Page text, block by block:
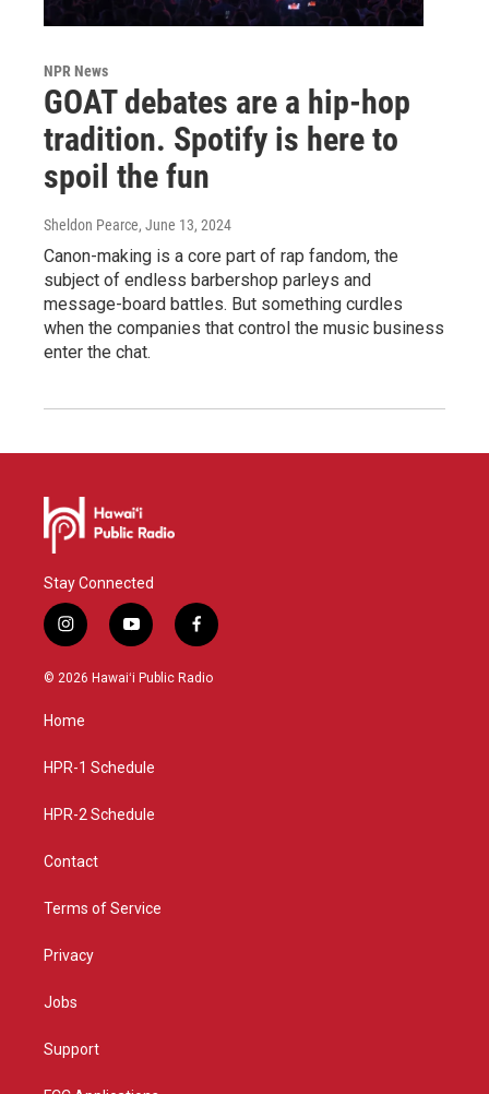
NPR News
GOAT debates are a hip-hop
tradition. Spotify is here to
spoil the fun
Sheldon Pearce, June 13, 2024
Canon-making is a core part of rap fandom, the
subject of endless barbershop parleys and
message-board battles. But something curdles
when the companies that control the music business
enter the chat.
Stay Connected
i
n
s
g
a
y
o
u
f
a
c
© 2026 Hawaiʻi Public Radio
Home
HPR-1 Schedule
HPR-2 Schedule
Contact
Terms of Service
Privacy
Jobs
Support